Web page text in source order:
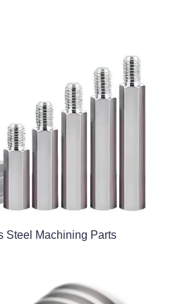
Steel Machining Parts